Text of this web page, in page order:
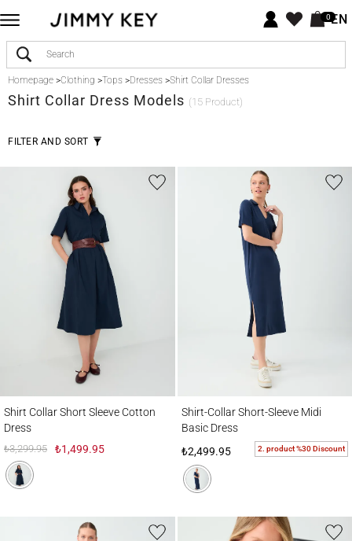
0EN
Homepage >Clothing >Tops >Dresses >Shirt Collar Dresses
Shirt Collar Dress Models (15 Product)
FILTER AND SORT
Shirt Collar Short Sleeve Cotton
Dress
₺3,299.95 ₺1,499.95
Shirt-Collar Short-Sleeve Midi
Basic Dress
₺2,499.95
2. product %30 Discount